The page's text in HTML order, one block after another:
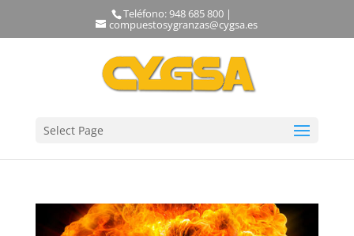
Teléfono: 948 685 800 |
compuestosygranzas@cygsa.es
Select Page